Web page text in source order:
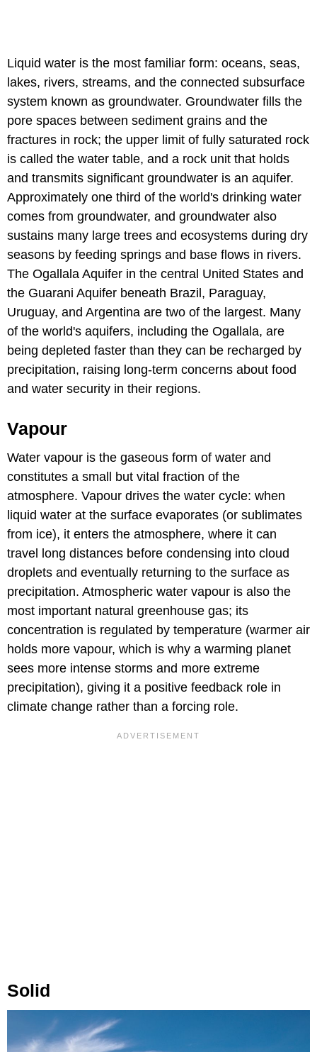
Liquid water is the most familiar form: oceans, seas,
lakes, rivers, streams, and the connected subsurface
system known as groundwater. Groundwater fills the
pore spaces between sediment grains and the
fractures in rock; the upper limit of fully saturated rock
is called the water table, and a rock unit that holds
and transmits significant groundwater is an aquifer.
Approximately one third of the world's drinking water
comes from groundwater, and groundwater also
sustains many large trees and ecosystems during dry
seasons by feeding springs and base flows in rivers.
The Ogallala Aquifer in the central United States and
the Guarani Aquifer beneath Brazil, Paraguay,
Uruguay, and Argentina are two of the largest. Many
of the world's aquifers, including the Ogallala, are
being depleted faster than they can be recharged by
precipitation, raising long-term concerns about food
and water security in their regions.
Vapour
Water vapour is the gaseous form of water and
constitutes a small but vital fraction of the
atmosphere. Vapour drives the water cycle: when
liquid water at the surface evaporates (or sublimates
from ice), it enters the atmosphere, where it can
travel long distances before condensing into cloud
droplets and eventually returning to the surface as
precipitation. Atmospheric water vapour is also the
most important natural greenhouse gas; its
concentration is regulated by temperature (warmer air
holds more vapour, which is why a warming planet
sees more intense storms and more extreme
precipitation), giving it a positive feedback role in
climate change rather than a forcing role.
Solid